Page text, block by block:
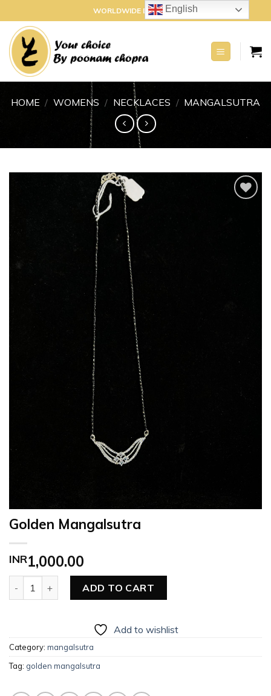
to
content
WORLDWIDE DELIVERY
HOME / WOMENS / NECKLACES / MANGALSUTRA
Golden Mangalsutra
INR1,000.00
ADD TO CART
Add to wishlist
Category: mangalsutra
Tag: golden mangalsutra
English